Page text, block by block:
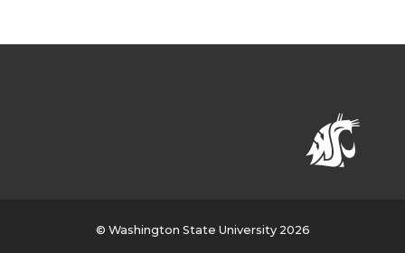
© Washington State University 2026